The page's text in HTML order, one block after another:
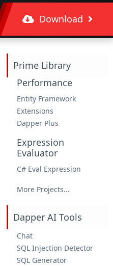
Download
Prime Library
Performance
Entity Framework
Extensions
Dapper Plus
Expression
Evaluator
C# Eval Expression
More Projects...
Dapper AI Tools
Chat
SQL Injection Detector
SQL Generator